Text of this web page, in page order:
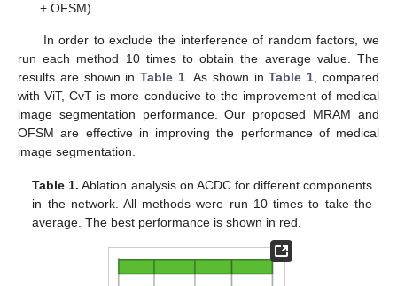
+ OFSM).
In order to exclude the interference of random factors, we
run each method 10 times to obtain the average value. The
results are shown inTable 1 . As shown inTable 1 , compared
with ViT, CvT is more conducive to the improvement of medical
image segmentation performance. Our proposed MRAM and
OFSM are effective in improving the performance of medical
image segmentation.
Table 1. Ablation analysis on ACDC for different components
in the network. All methods were run 10 times to take the
average. The best performance is shown in red.